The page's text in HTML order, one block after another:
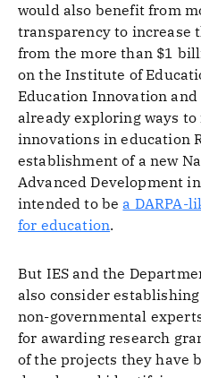
would also benefit from
transparency to increase
from the more than $1
on the Institute of
Education Innovation and
already exploring ways
innovations in education
establishment of a new
Advanced Development
intended to bea DARPA-
for education.
But IES and the
also consider
non-governmental
for awarding research
of the projects they have